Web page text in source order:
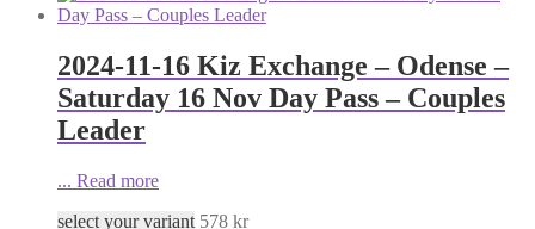
2024-11-16 Kiz Exchange – Odense –
Saturday 16 Nov Day Pass – Couples
Leader
... Read more
select your variant 578 kr